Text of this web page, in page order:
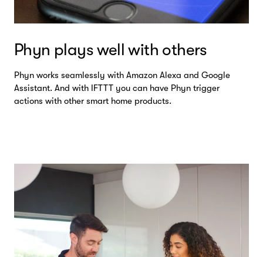
Phyn plays well with others
Phyn works seamlessly with Amazon Alexa and Google
Assistant. And with IFTTT you can have Phyn trigger
actions with other smart home products.